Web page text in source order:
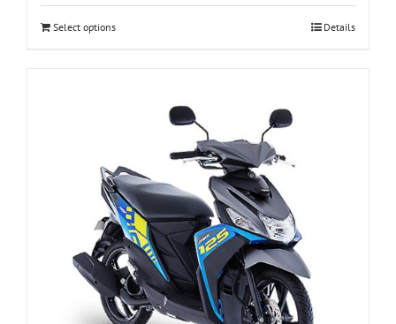
Select options Details